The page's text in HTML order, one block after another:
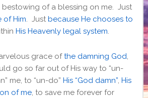
bestowing of a blessing on me. Just
of Him . Just because He chooses to
His Heavenly legal system
grace ofthe damning God
go so far out of His way to “un-
me, to “un-do” His “God damn”, His
of me, to save me forever for